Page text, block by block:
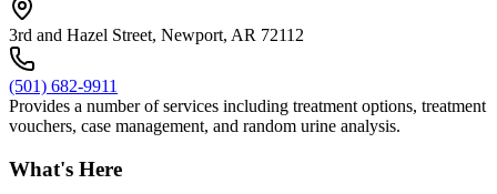
3rd and Hazel Street, Newport, AR 72112
(501) 682-9911
Provides a number of services including treatment options, treatment
vouchers, case management, and random urine analysis.
What's Here